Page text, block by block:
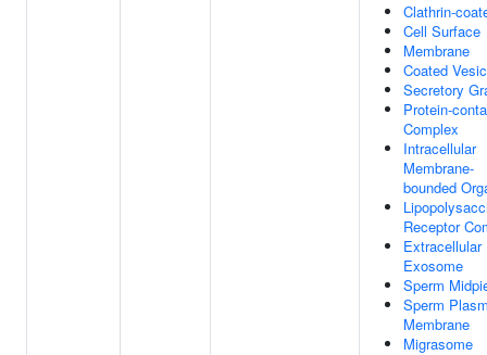
Clathrin-
Cell Surface
Membrane
Coated
Secretory
Protein-
Complex
Intracellular
Membrane-
bounded
Receptor
Extracellular
Exosome
Sperm
Sperm
Membrane
Migrasome